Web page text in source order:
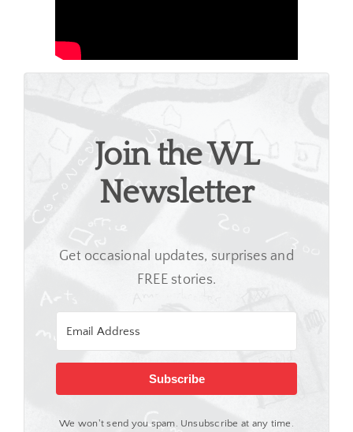
Join the WL
Newsletter
Get occasional updates, surprises and
FREE stories.
Subscribe
We won't send you spam. Unsubscribe at any time.